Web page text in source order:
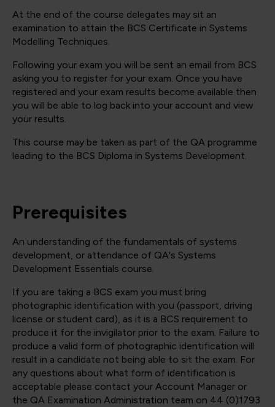
At the end of the course delegates may sit an
examination to attain the BCS Certificate in Systems
Modelling Techniques.
Following your exam you will be sent an email from BCS
asking you to register for your exam. Once you have
registered and your exam results become available then
you will be able to log back into your account and view
your results.
This course may be taken as part of the QA programme
leading to the BCS Diploma in Systems Development.
Prerequisites
An understanding of the fundamentals of systems
development, or attendance of QA's Systems
Development Essentials course.
If you are taking a BCS exam you must bring
photographic identification with you (passport, driving
license or student card), as it is a BCS requirement to
produce it for the invigilator prior to the exam. Failure to
produce a valid form of photographic identification will
result in a candidate not being able to sit the exam. For
any questions about what form of identification is
acceptable please contact your Account Manager or
the QA Examination Administration team on 44 (0)1793